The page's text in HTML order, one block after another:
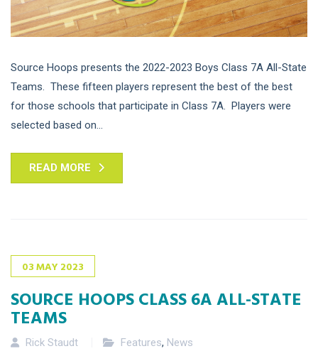
Source Hoops presents the 2022-2023 Boys Class 7A All-State
Teams. These fifteen players represent the best of the best
for those schools that participate in Class 7A. Players were
selected based on...
READ MORE
03MAY2023
SOURCE HOOPS CLASS 6A ALL-STATE
TEAMS
Rick Staudt Features, News